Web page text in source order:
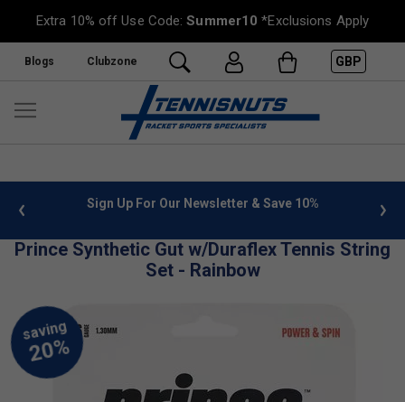
Extra 10% off Use Code:Summer10 *Exclusions Apply
Blogs Clubzone GBP
info Sign Up For Our Newsletter & Save 10%
Prince Synthetic Gut w/Duraflex Tennis String
Set - Rainbow